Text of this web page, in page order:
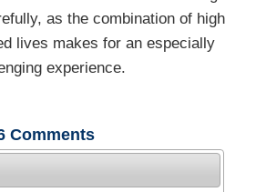
as the combination of high
lives makes for an especially
experience.
Comments